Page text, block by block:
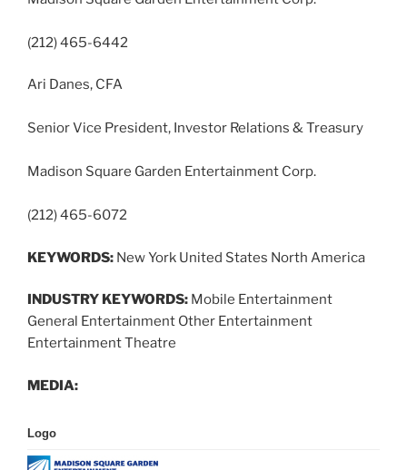
(212) 465-6442
Ari Danes, CFA
Senior Vice President, Investor Relations & Treasury
Madison Square Garden Entertainment Corp.
(212) 465-6072
KEYWORDS: New York United States North America
INDUSTRY KEYWORDS: Mobile Entertainment
General Entertainment Other Entertainment
Entertainment Theatre
MEDIA:
Logo